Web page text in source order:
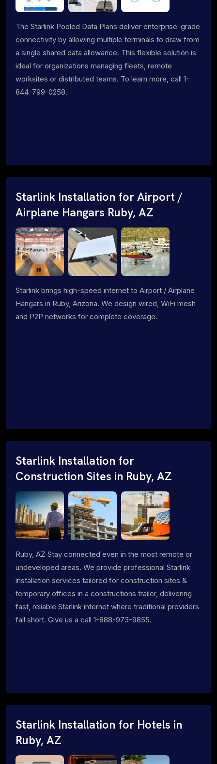
The Starlink Pooled Data Plans deliver enterprise-grade
connectivity by allowing multiple terminals to draw from
a single shared data allowance. This flexible solution is
ideal for organizations managing fleets, remote
worksites or distributed teams. To learn more, call 1-
844-799-0258.
Starlink Installation for Airport /
Airplane Hangars Ruby, AZ
Starlink brings high-speed internet to Airport / Airplane
Hangars in Ruby, Arizona. We design wired, WiFi mesh
and P2P networks for complete coverage.
Starlink Installation for
Construction Sites in Ruby, AZ
Ruby, AZ Stay connected even in the most remote or
undeveloped areas. We provide professional Starlink
installation services tailored for construction sites &
temporary offices in a constructions trailer, delivering
fast, reliable Starlink internet where traditional providers
fall short. Give us a call 1-888-973-9855.
Starlink Installation for Hotels in
Ruby, AZ